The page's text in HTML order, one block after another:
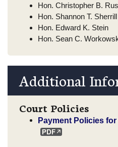
Hon. Christopher B.
Hon. Shannon T. Sherrill
Hon. Edward K. Stein
Hon. Sean C.
Additional
Court Policies
Payment Policies